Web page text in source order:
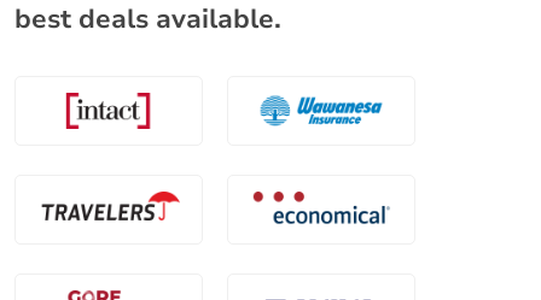
best deals available.